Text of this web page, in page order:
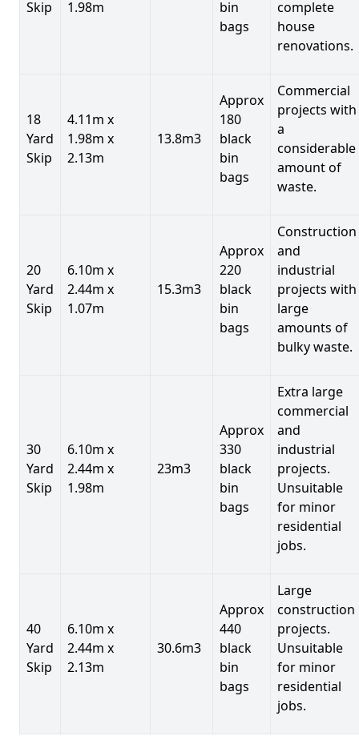
Skip 1.98m
bin
bags
complete
house
renovations.
18
Yard
Skip
4.11m x
1.98m x
2.13m
13.8m3
Approx
180
black
bin
bags
Commercial
projects with
a
considerable
amount of
waste.
20
Yard
Skip
6.10m x
2.44m x
1.07m
15.3m3
Approx
220
black
bin
bags
Construction
and
industrial
projects with
large
amounts of
bulky waste.
30
Yard
Skip
6.10m x
2.44m x
1.98m
23m3
Approx
330
black
bin
bags
Extra large
commercial
and
industrial
projects.
Unsuitable
for minor
residential
jobs.
40
Yard
Skip
6.10m x
2.44m x
2.13m
30.6m3
Approx
440
black
bin
bags
Large
construction
projects.
Unsuitable
for minor
residential
jobs.